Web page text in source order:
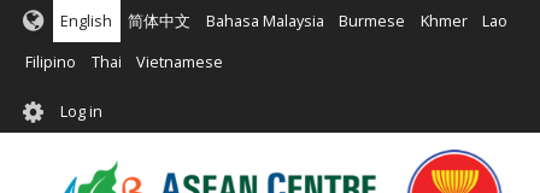
Skip
main
English 简体中文 Bahasa Malaysia Burmese Khmer Lao
Filipino Thai Vietnamese
User
account
menu
Log in